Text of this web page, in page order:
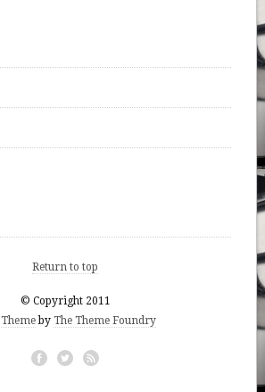
Return to top
© Copyright 2011
by The Theme Foundry